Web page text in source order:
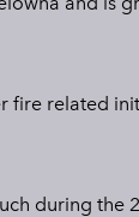
related
during